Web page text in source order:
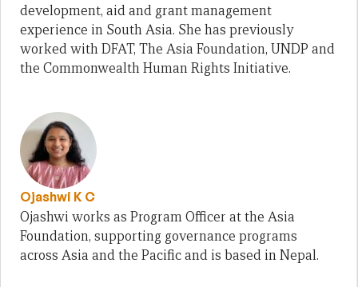
development, aid and grant management
experience in South Asia. She has previously
worked with DFAT, The Asia Foundation, UNDP and
the Commonwealth Human Rights Initiative.
Ojashwi K C
Ojashwi works as Program Officer at the Asia
Foundation, supporting governance programs
across Asia and the Pacific and is based in Nepal.